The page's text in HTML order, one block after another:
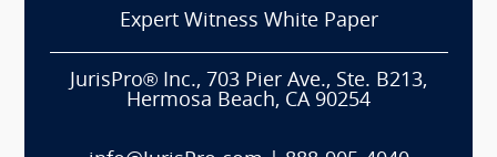
Expert Witness White Paper
JurisPro® Inc., 703 Pier Ave., Ste. B213,
Hermosa Beach, CA 90254